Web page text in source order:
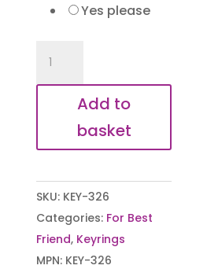
Yes please
Forever
quantityAdd to
basket
SKU: KEY-326
Categories: For Best
Friend, Keyrings
MPN: KEY-326